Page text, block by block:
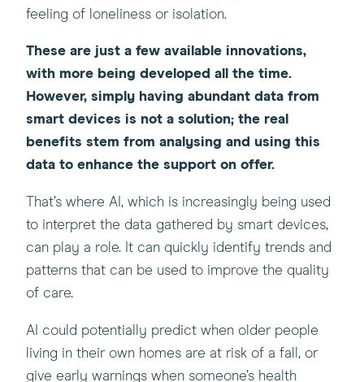
feeling of loneliness or isolation.
These are just a few available innovations,
with more being developed all the time.
However, simply having abundant data from
smart devices is not a solution; the real
benefits stem from analysing and using this
data to enhance the support on offer.
That’s where AI, which is increasingly being used
to interpret the data gathered by smart devices,
can play a role. It can quickly identify trends and
patterns that can be used to improve the quality
of care.
AI could potentially predict when older people
living in their own homes are at risk of a fall, or
give early warnings when someone’s health